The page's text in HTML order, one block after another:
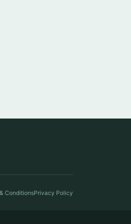
ConditionsPrivacy Policy